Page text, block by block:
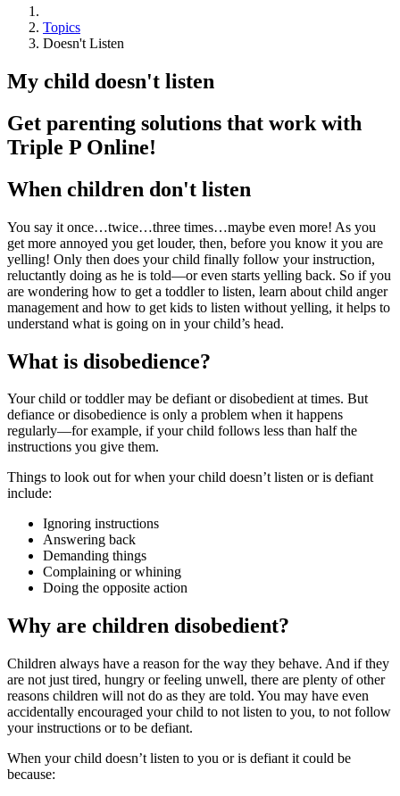
Topics
Doesn't Listen
My child doesn't listen
Get parenting solutions that work with
Triple P Online!
When children don't listen
You say it once…twice…three times…maybe even more! As you
get more annoyed you get louder, then, before you know it you are
yelling! Only then does your child finally follow your instruction,
reluctantly doing as he is told—or even starts yelling back. So if you
are wondering how to get a toddler to listen, learn about child anger
management and how to get kids to listen without yelling, it helps to
understand what is going on in your child’s head.
What is disobedience?
Your child or toddler may be defiant or disobedient at times. But
defiance or disobedience is only a problem when it happens
regularly—for example, if your child follows less than half the
instructions you give them.
Things to look out for when your child doesn’t listen or is defiant
include:
Ignoring instructions
Answering back
Demanding things
Complaining or whining
Doing the opposite action
Why are children disobedient?
Children always have a reason for the way they behave. And if they
are not just tired, hungry or feeling unwell, there are plenty of other
reasons children will not do as they are told. You may have even
accidentally encouraged your child to not listen to you, to not follow
your instructions or to be defiant.
When your child doesn’t listen to you or is defiant it could be
because: